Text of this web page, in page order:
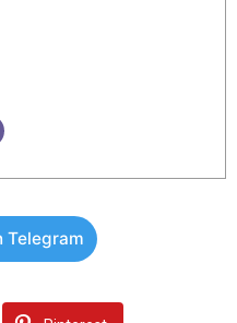
Telegram